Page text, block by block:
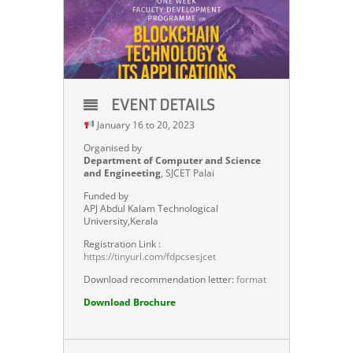
EVENT DETAILS
January 16 to 20, 2023
Organised by
Department of Computer and Science
and Engineeting, SJCET Palai
Funded by
APJ Abdul Kalam Technological
University,Kerala
Registration Link :
https://tinyurl.com/fdpcsesjcet
Download recommendation letter: format
Download Brochure